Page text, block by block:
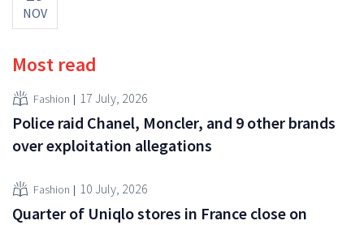
NOV
Most read
Fashion 17 July, 2026
Police raid Chanel, Moncler, and 9 other brands
over exploitation allegations
Fashion 10 July, 2026
Quarter of Uniqlo stores in France close on